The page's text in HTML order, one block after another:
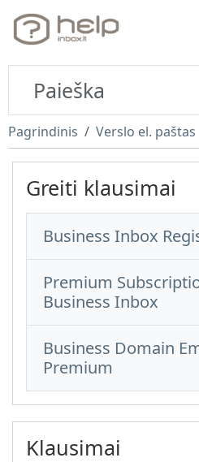
Pagrindinis Verslo el. paštas
Greiti klausimai
Business Inbox
Premium
Business Inbox
Business Domain
Premium
Klausimai